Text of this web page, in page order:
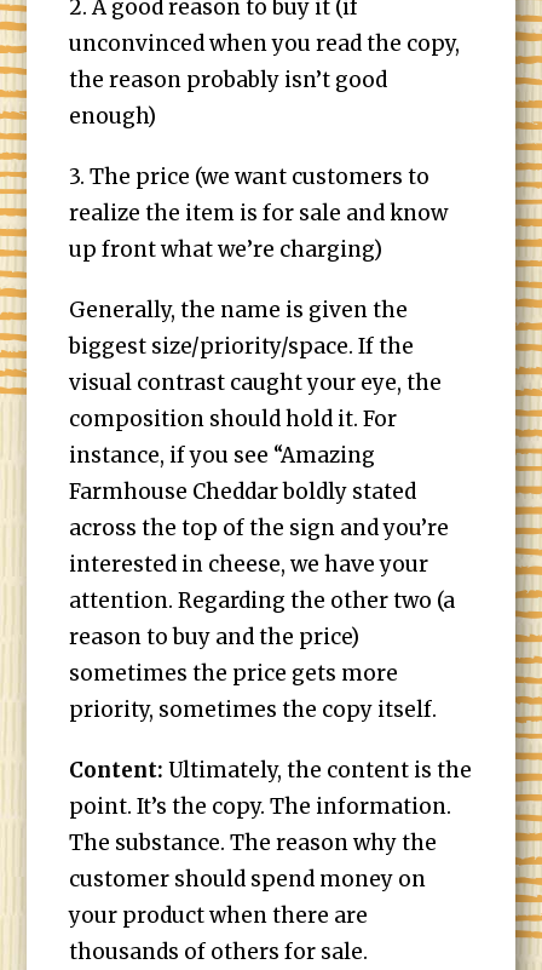
2. A good reason to buy it (if
unconvinced when you read the copy,
the reason probably isn’t good
enough)
3. The price (we want customers to
realize the item is for sale and know
up front what we’re charging)
Generally, the name is given the
biggest size/priority/space. If the
visual contrast caught your eye, the
composition should hold it. For
instance, if you see “Amazing
Farmhouse Cheddar boldly stated
across the top of the sign and you’re
interested in cheese, we have your
attention. Regarding the other two (a
reason to buy and the price)
sometimes the price gets more
priority, sometimes the copy itself.
Content:Ultimately, the content is the
point. It’s the copy. The information.
The substance. The reason why the
customer should spend money on
your product when there are
thousands of others for sale.